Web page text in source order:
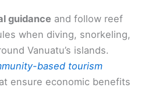
guidance and follow reef
when diving, snorkeling,
Vanuatu’s islands.
based tourism
ensure economic benefits